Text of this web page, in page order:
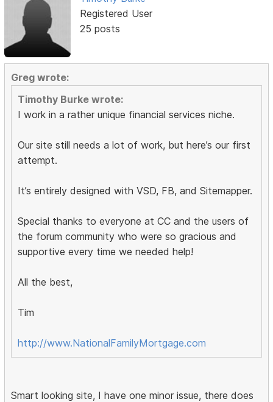
Registered User
25 posts
Greg wrote:
Timothy Burke wrote:
I work in a rather unique financial services niche.
Our site still needs a lot of work, but here’s our first
attempt.
It’s entirely designed with VSD, FB, and Sitemapper.
Special thanks to everyone at CC and the users of
the forum community who were so gracious and
supportive every time we needed help!
All the best,
Tim
http://www.NationalFamilyMortgage.com
Smart looking site, I have one minor issue, there does